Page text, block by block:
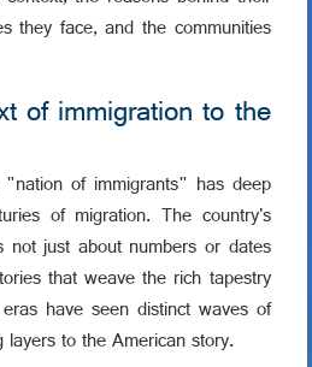
they face, and the communities
of immigration to the
of immigrants" has deep
of migration. The country's
not just about numbers or dates
that weave the rich tapestry
have seen distinct waves of
to the American story.